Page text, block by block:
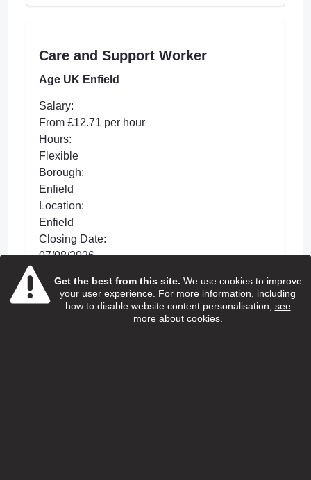
Get the best from this site. We use cookies to improve
your user experience. For more information, including
how to disable website content personalisation, see
more about cookies.
Care and Support Worker
Age UK Enfield
Salary:
From £12.71 per hour
Hours:
Flexible
Borough:
Enfield
Location:
Enfield
Closing Date:
07/08/2026
Posted 33 days ago
We are looking for dedicated Care and
Support Workers to support with improving the